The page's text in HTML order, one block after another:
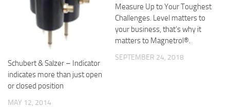
Schubert & Salzer – Indicator
indicates more than just open
or closed position
MAY 12, 2014
Measure Up to Your Toughest
Challenges. Level matters to
your business, that’s why it
matters to Magnetrol®.
SEPTEMBER 24, 2018